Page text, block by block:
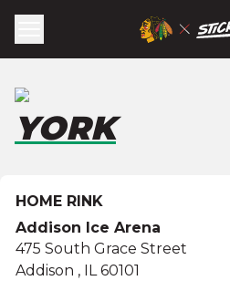
YORK
HOME RINK
Addison Ice Arena
475 South Grace Street
Addison , IL 60101